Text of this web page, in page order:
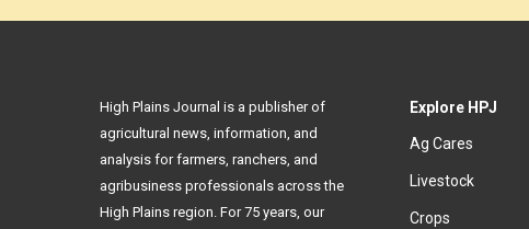
Explore HPJ
Ag Cares
Livestock
Crops
High Plains Journal is a publisher of
agricultural news, information, and
analysis for farmers, ranchers, and
agribusiness professionals across the
High Plains region. For 75 years, our